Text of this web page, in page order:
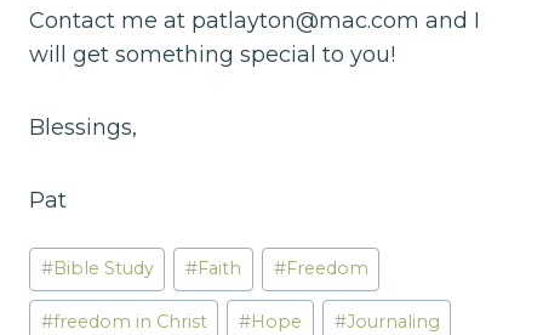
Contact me at patlayton@mac.com and I
will get something special to you!
Blessings,
Pat
Post
Tags:
#Bible Study #Faith #Freedom
#freedom in Christ #Hope #Journaling